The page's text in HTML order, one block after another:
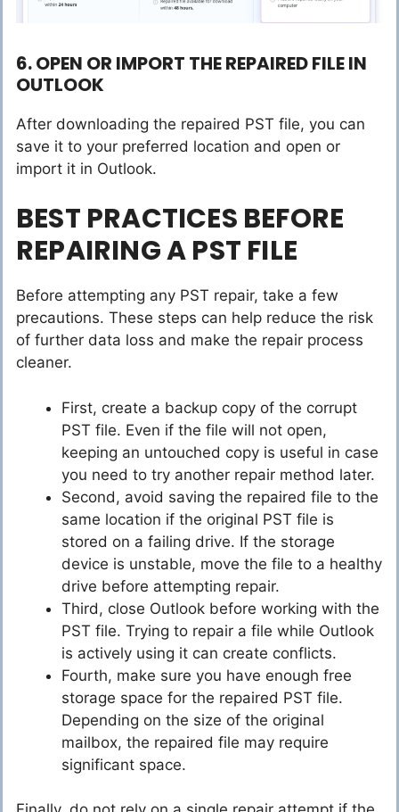
6. OPEN OR IMPORT THE REPAIRED FILE IN
OUTLOOK
After downloading the repaired PST file, you can
save it to your preferred location and open or
import it in Outlook.
BEST PRACTICES BEFORE
REPAIRING A PST FILE
Before attempting any PST repair, take a few
precautions. These steps can help reduce the risk
of further data loss and make the repair process
cleaner.
First, create a backup copy of the corrupt
PST file. Even if the file will not open,
keeping an untouched copy is useful in case
you need to try another repair method later.
Second, avoid saving the repaired file to the
same location if the original PST file is
stored on a failing drive. If the storage
device is unstable, move the file to a healthy
drive before attempting repair.
Third, close Outlook before working with the
PST file. Trying to repair a file while Outlook
is actively using it can create conflicts.
Fourth, make sure you have enough free
storage space for the repaired PST file.
Depending on the size of the original
mailbox, the repaired file may require
significant space.